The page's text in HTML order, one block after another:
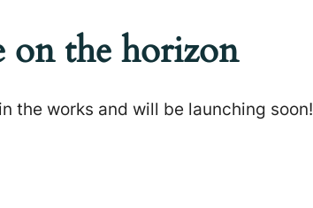
on the horizon
the works and will be launching soon!